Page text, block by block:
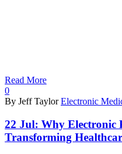
Read More
0
By Jeff Taylor Electronic
22 Jul: Why Electronic
Transforming